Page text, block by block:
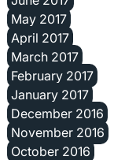
May 2017
April 2017
March 2017
February 2017
January 2017
December 2016
November 2016
October 2016